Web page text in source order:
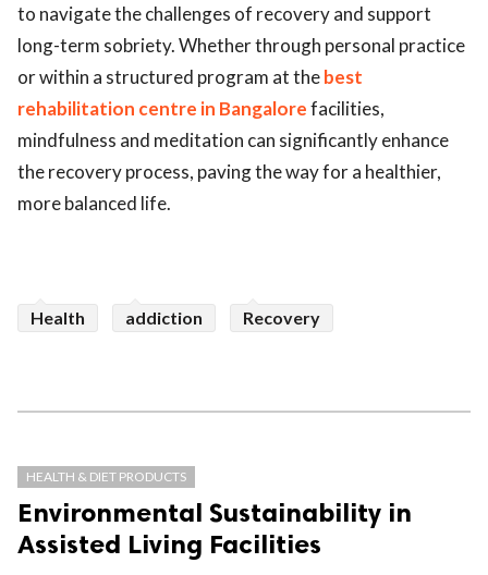
to navigate the challenges of recovery and support
long-term sobriety. Whether through personal practice
or within a structured program at thebest
rehabilitation centre in Bangalorefacilities,
mindfulness and meditation can significantly enhance
the recovery process, paving the way for a healthier,
more balanced life.
Health addiction Recovery
HEALTH & DIET PRODUCTS
Environmental Sustainability in
Assisted Living Facilities